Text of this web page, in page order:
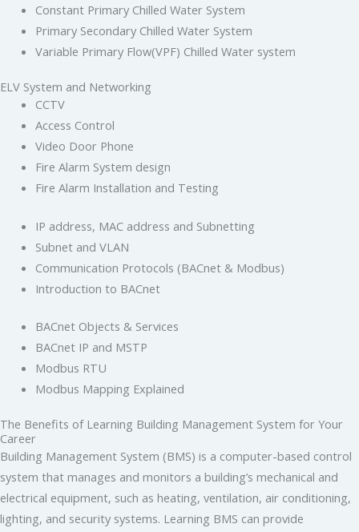
Constant Primary Chilled Water System
Primary Secondary Chilled Water System
Variable Primary Flow(VPF) Chilled Water system
ELV System and Networking
CCTV
Access Control
Video Door Phone
Fire Alarm System design
Fire Alarm Installation and Testing
IP address, MAC address and Subnetting
Subnet and VLAN
Communication Protocols (BACnet & Modbus)
Introduction to BACnet
BACnet Objects & Services
BACnet IP and MSTP
Modbus RTU
Modbus Mapping Explained
The Benefits of Learning Building Management System for Your
Career
Building Management System (BMS) is a computer-based control
system that manages and monitors a building’s mechanical and
electrical equipment, such as heating, ventilation, air conditioning,
lighting, and security systems. Learning BMS can provide